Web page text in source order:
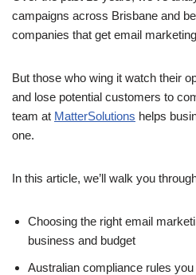
campaigns across Brisbane and
companies that get email
But those who wing it watch their
and lose potential customers to
team at MatterSolutions helps
one.
In this article, we’ll walk you
Choosing the right email
business and budget
Australian compliance rules